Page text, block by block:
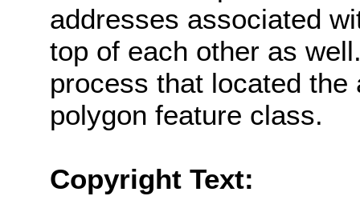
addresses associated
top of each other as
process that located
polygon feature class.
Copyright Text: